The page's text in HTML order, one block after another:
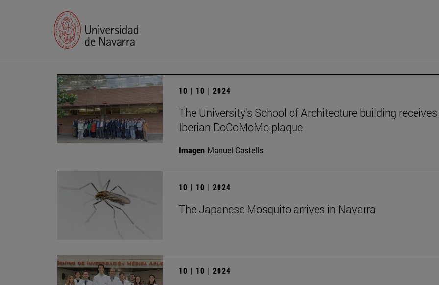
10 | 10 | 2024
The University's School of Architecture building
Iberian DoCoMoMo plaque
Imagen Manuel Castells
10 | 10 | 2024
The Japanese Mosquito arrives in Navarra
10 | 10 | 2024